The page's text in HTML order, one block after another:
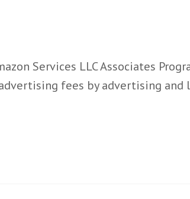
Services LLC Associates
fees by advertising and